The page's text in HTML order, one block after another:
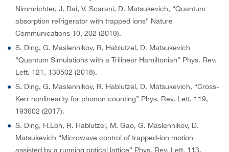
Nimmrichter, J. Dai, V. Scarani, D. Matsukevich, “Quantum
absorption refrigerator with trapped ions” Nature
Communications 10, 202 (2019).
S. Ding, G. Maslennikov, R. Hablutzel, D. Matsukevich
“Quantum Simulations with a Trilinear Hamiltonian” Phys. Rev.
Lett. 121, 130502 (2018).
S. Ding, G. Maslennikov, R. Hablutzel, D. Matsukevich, “Cross-
Kerr nonlinearity for phonon counting” Phys. Rev. Lett. 119,
193602 (2017).
S. Ding, H.Loh, R. Hablutzel, M. Gao, G. Maslennikov, D.
Matsukevich “Microwave control of trapped-ion motion
assisted by a running optical lattice” Phys. Rev. Lett. 113,